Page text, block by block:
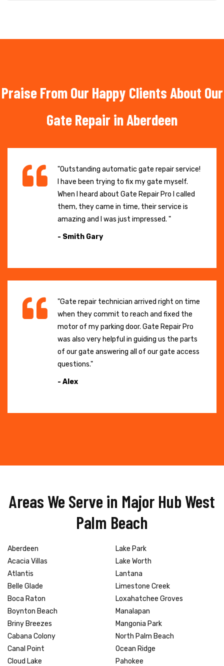
Praise From Our Happy Clients About Our
Gate Repair in Aberdeen
"Outstanding automatic gate repair service!
I have been trying to fix my gate myself.
When I heard about Gate Repair Pro I called
them, they came in time, their service is
amazing and I was just impressed. "
- Smith Gary
"Gate repair technician arrived right on time
when they commit to reach and fixed the
motor of my parking door. Gate Repair Pro
was also very helpful in guiding us the parts
of our gate answering all of our gate access
questions."
- Alex
Areas We Serve in Major Hub West
Palm Beach
Aberdeen
Acacia Villas
Atlantis
Belle Glade
Boca Raton
Boynton Beach
Briny Breezes
Cabana Colony
Canal Point
Cloud Lake
Lake Park
Lake Worth
Lantana
Limestone Creek
Loxahatchee Groves
Manalapan
Mangonia Park
North Palm Beach
Ocean Ridge
Pahokee